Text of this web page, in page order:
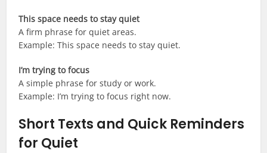
This space needs to stay quiet
A firm phrase for quiet areas.
Example: This space needs to stay quiet.
I’m trying to focus
A simple phrase for study or work.
Example: I’m trying to focus right now.
Short Texts and Quick Reminders
for Quiet